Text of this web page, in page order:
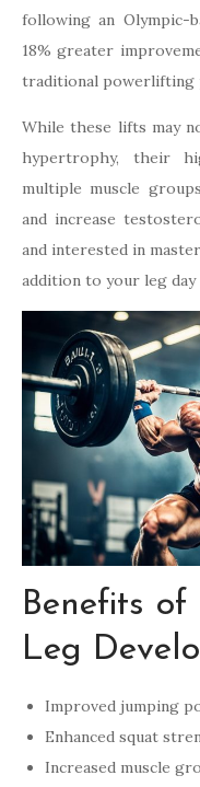
following an Olympic-
18% greater
traditional powerlifting
While these lifts may
hypertrophy, their
multiple muscle
and increase
and interested in
addition to your leg
Benefits
Leg
Improved jumping
Enhanced squat
Increased muscle